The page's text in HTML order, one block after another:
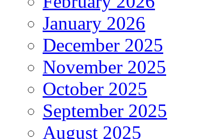
January 2026
December 2025
November 2025
October 2025
September 2025
August 2025